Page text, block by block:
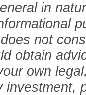
in
not
obtain
own
investment,